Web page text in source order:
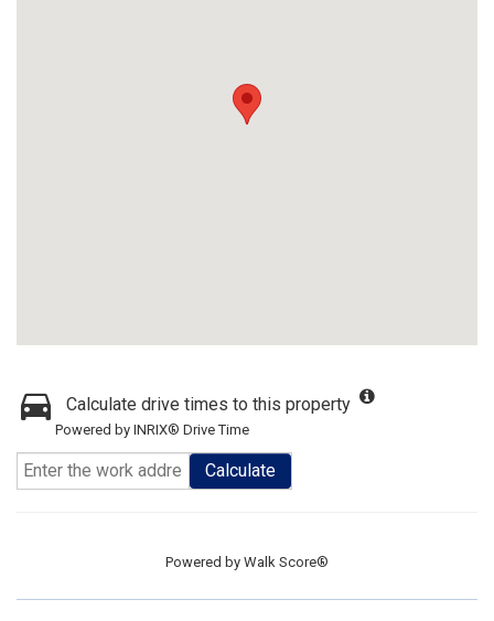
Calculate drive times to this property
Powered by INRIX® Drive Time
Calculate
Powered by Walk Score®